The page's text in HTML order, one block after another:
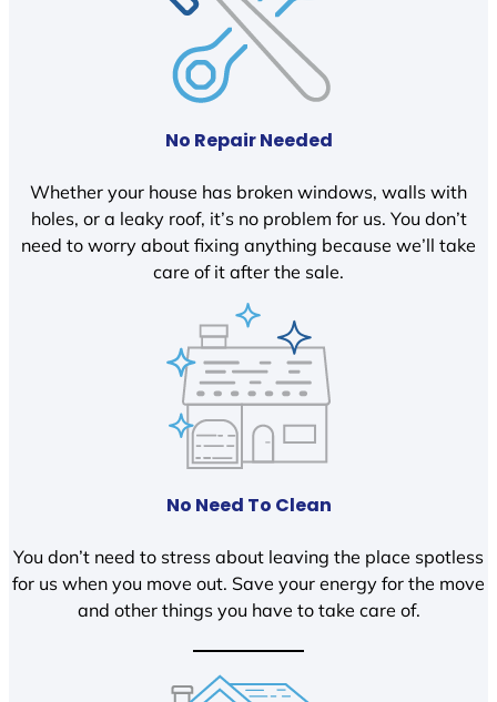
No Repair Needed
Whether your house has broken windows, walls with
holes, or a leaky roof, it’s no problem for us. You don’t
need to worry about fixing anything because we’ll take
care of it after the sale.
No Need To Clean
You don’t need to stress about leaving the place spotless
for us when you move out. Save your energy for the move
and other things you have to take care of.